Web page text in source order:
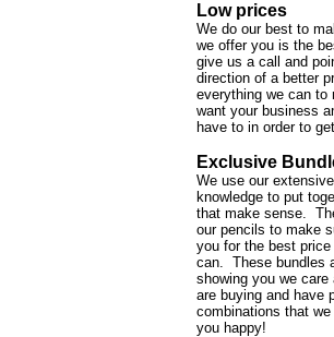
Low prices
We do our best to
we offer you is the
give us a call and
direction of a better
everything we can
want your business
have to in order to
Exclusive
We use our
knowledge to put
that make sense.
our pencils to make
you for the best
can. These bundles
showing you we care
are buying and have
combinations that
you happy!